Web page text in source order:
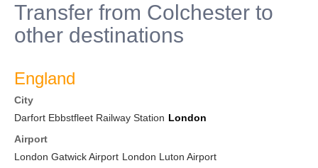
Transfer from Colchester to
other destinations
England
City
Darfort Ebbstfleet Railway Station London
Airport
London Gatwick Airport London Luton Airport